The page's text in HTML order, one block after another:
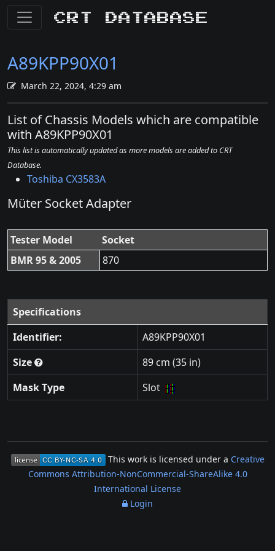
CRT Database
A89KPP90X01
March 22, 2024, 4:29 am
List of Chassis Models which are compatible
with A89KPP90X01
This list is automatically updated as more models are added to CRT
Database.
Toshiba CX3583A
Müter Socket Adapter
Tester Model
Socket
BMR 95 & 2005
870
Specifications
Identifier:
A89KPP90X01
Size
89 cm (35 in)
Mask Type
Slot
This work is licensed under a Creative
Commons Attribution-NonCommercial-ShareAlike 4.0
International License
Login